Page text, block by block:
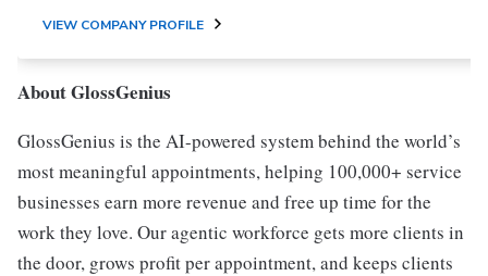
VIEW COMPANY PROFILE
About GlossGenius
GlossGenius is the AI-powered system behind the world’s
most meaningful appointments, helping 100,000+ service
businesses earn more revenue and free up time for the
work they love. Our agentic workforce gets more clients in
the door, grows profit per appointment, and keeps clients